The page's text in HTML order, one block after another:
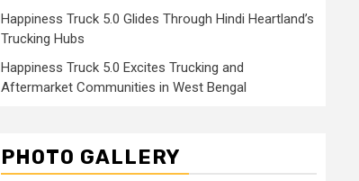
Happiness Truck 5.0 Glides Through Hindi Heartland’s
Trucking Hubs
Happiness Truck 5.0 Excites Trucking and
Aftermarket Communities in West Bengal
PHOTO GALLERY